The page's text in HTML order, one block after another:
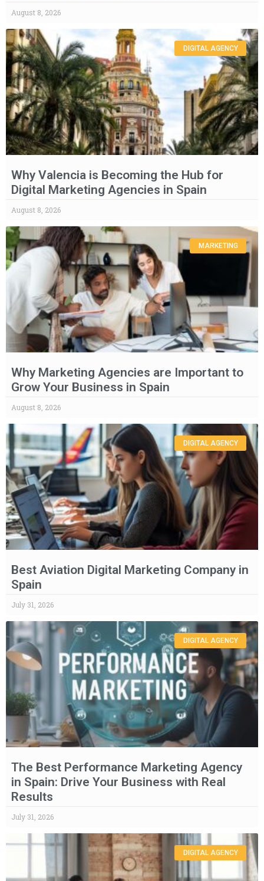
August 8, 2026
DIGITAL AGENCY
Why Valencia is Becoming the Hub for
Digital Marketing Agencies in Spain
August 8, 2026
MARKETING
Why Marketing Agencies are Important to
Grow Your Business in Spain
August 8, 2026
DIGITAL AGENCY
Best Aviation Digital Marketing Company in
Spain
July 31, 2026
DIGITAL AGENCY
The Best Performance Marketing Agency
in Spain: Drive Your Business with Real
Results
July 31, 2026
DIGITAL AGENCY